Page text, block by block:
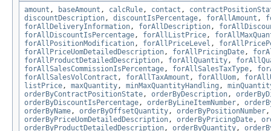
amount , baseAmount , calcRule , contact ,
discountDescription , discountIsPercentage , forAllAmount ,
forAllDeliveryInformation , forAllDescription ,
forAllDiscountIsPercentage , forAllListPrice ,
forAllPositionModification , forAllPriceLevel ,
forAllPriceUomDetailedDescription , forAllPricingDate ,
forAllProductDetailedDescription , forAllQuantity ,
forAllSalesCommissionIsPercentage , forAllSalesTaxType ,
forAllSalesVolContract , forAllTaxAmount , forAllUom ,
listPrice , maxQuantity , minMaxQuantityHandling ,
orderByContractPositionState , orderByDescription ,
orderByDiscountIsPercentage , orderByLineItemNumber ,
orderByName , orderByOffsetQuantity , orderByPositionNumber
orderByPriceUomDetailedDescription , orderByPricingDate ,
orderByProductDetailedDescription , orderByQuantity ,